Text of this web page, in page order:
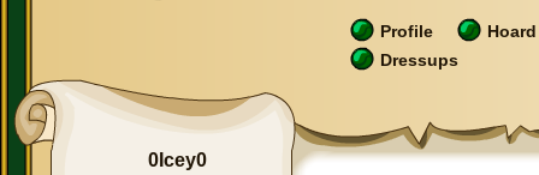
Profile
Hoard
Dressups
0Icey0